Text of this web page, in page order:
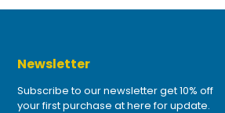
Newsletter
Subscribe to our newsletter get 10% off
your first purchase at here for update.